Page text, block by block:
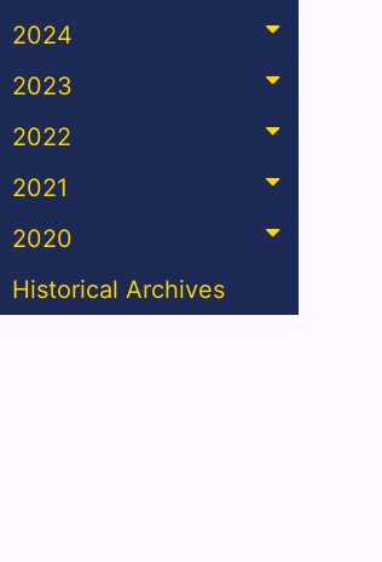
2024
2023
2022
2021
2020
Historical Archives